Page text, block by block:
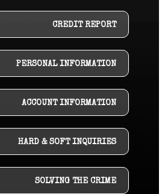
CREDIT REPORT
PERSONAL INFORMATION
ACCOUNT INFORMATION
HARD & SOFT INQUIRIES
SOLVING THE CRIME